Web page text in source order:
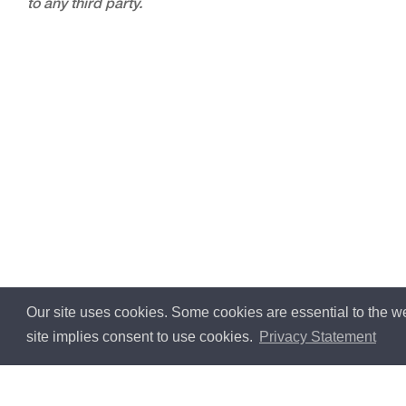
Our site uses cookies. Some cookies are essential to the
site implies consent to use cookies.
Privacy Statement
to any third party.